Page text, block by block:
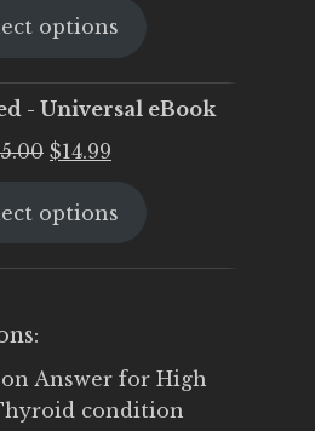
was:
is:
options
- Universal eBook
Original
was:
$14.99
is:
options
on Answer for High
condition